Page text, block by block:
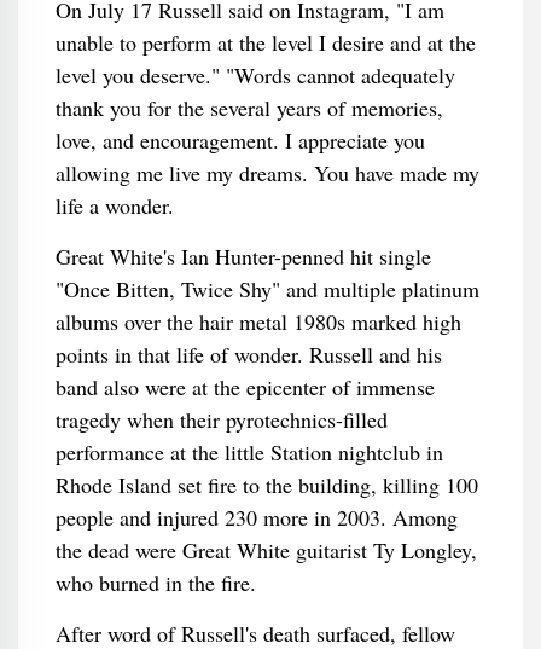
On July 17 Russell said on Instagram, "I am
unable to perform at the level I desire and at the
level you deserve." "Words cannot adequately
thank you for the several years of memories,
love, and encouragement. I appreciate you
allowing me live my dreams. You have made my
life a wonder.
Great White's Ian Hunter-penned hit single
"Once Bitten, Twice Shy" and multiple platinum
albums over the hair metal 1980s marked high
points in that life of wonder. Russell and his
band also were at the epicenter of immense
tragedy when their pyrotechnics-filled
performance at the little Station nightclub in
Rhode Island set fire to the building, killing 100
people and injured 230 more in 2003. Among
the dead were Great White guitarist Ty Longley,
who burned in the fire.
After word of Russell's death surfaced, fellow